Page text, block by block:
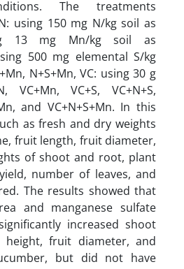
The treatments
using 150 mg N/kg soil as
13 mg Mn/kg soil as
500 mg elemental S/kg
N+S+Mn, VC: using 30 g
VC+Mn, VC+S, VC+N+S,
and VC+N+S+Mn. In this
as fresh and dry weights
fruit length, fruit diameter,
of shoot and root, plant
number of leaves, and
The results showed that
and manganese sulfate
increased shoot
fruit diameter, and
but did not have